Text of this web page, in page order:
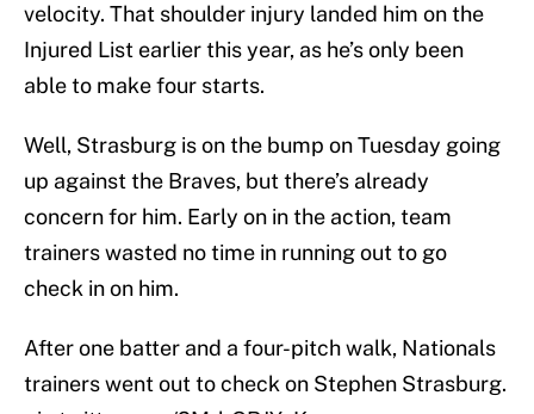
velocity. That shoulder injury landed him on the
Injured List earlier this year, as he’s only been
able to make four starts.
Well, Strasburg is on the bump on Tuesday going
up against the Braves, but there’s already
concern for him. Early on in the action, team
trainers wasted no time in running out to go
check in on him.
After one batter and a four-pitch walk, Nationals
trainers went out to check on Stephen Strasburg.